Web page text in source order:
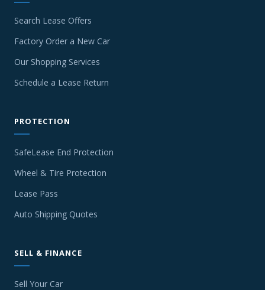
Search Lease Offers
Factory Order a New Car
Our Shopping Services
Schedule a Lease Return
PROTECTION
SafeLease End Protection
Wheel & Tire Protection
Lease Pass
Auto Shipping Quotes
SELL & FINANCE
Sell Your Car